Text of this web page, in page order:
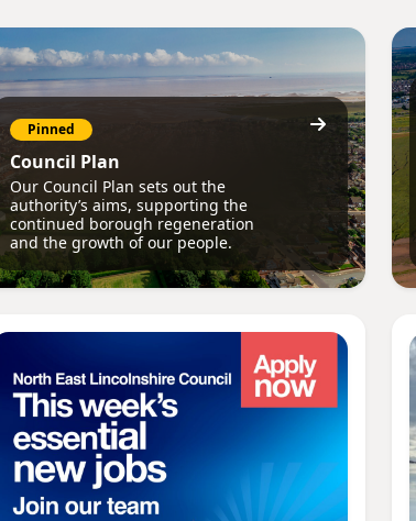
Pinned
Council Plan
Our Council Plan sets out the
authority’s aims, supporting the
continued borough regeneration
and the growth of our people.